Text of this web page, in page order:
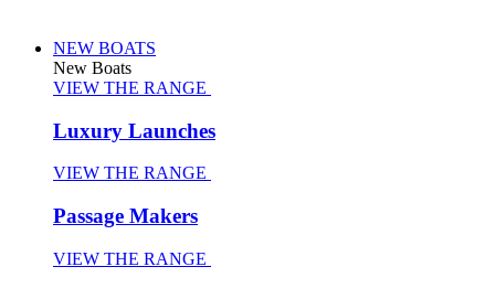
NEW BOATS
New Boats
VIEW THE RANGE
Luxury Launches
VIEW THE RANGE
Passage Makers
VIEW THE RANGE